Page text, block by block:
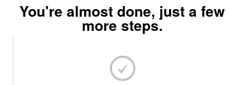
You're almost done, just a few
more steps.